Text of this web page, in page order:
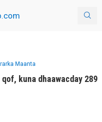
Maanta
kuna dhaawacday 289